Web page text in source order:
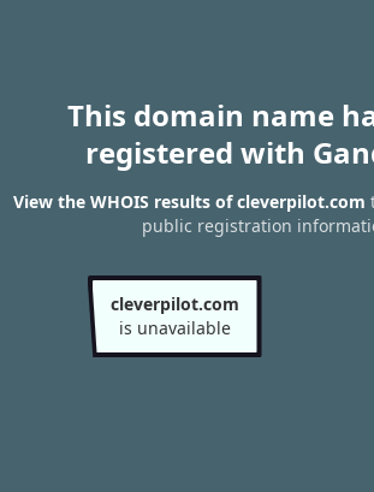
This domain name
registered with
View the WHOIS results of cleverpilot.com
public registration
cleverpilot.com
is unavailable